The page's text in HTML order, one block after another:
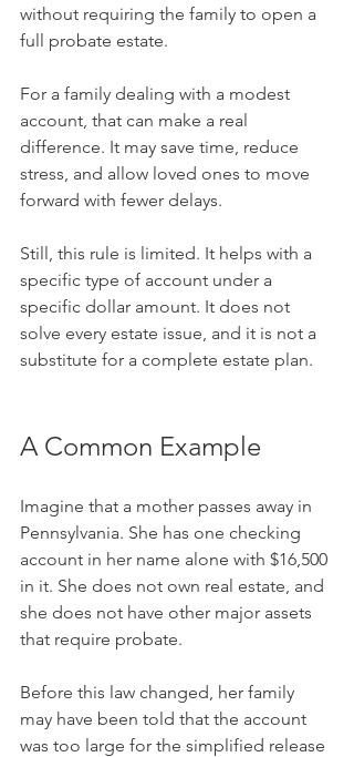
without requiring the family to open a
full probate estate.
For a family dealing with a modest
account, that can make a real
difference. It may save time, reduce
stress, and allow loved ones to move
forward with fewer delays.
Still, this rule is limited. It helps with a
specific type of account under a
specific dollar amount. It does not
solve every estate issue, and it is not a
substitute for a complete estate plan.
A Common Example
Imagine that a mother passes away in
Pennsylvania. She has one checking
account in her name alone with $16,500
in it. She does not own real estate, and
she does not have other major assets
that require probate.
Before this law changed, her family
may have been told that the account
was too large for the simplified release